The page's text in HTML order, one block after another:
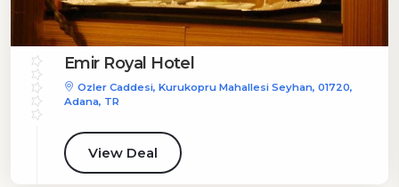
Emir Royal Hotel
Ozler Caddesi, Kurukopru Mahallesi Seyhan, 01720,
Adana, TR
View Deal